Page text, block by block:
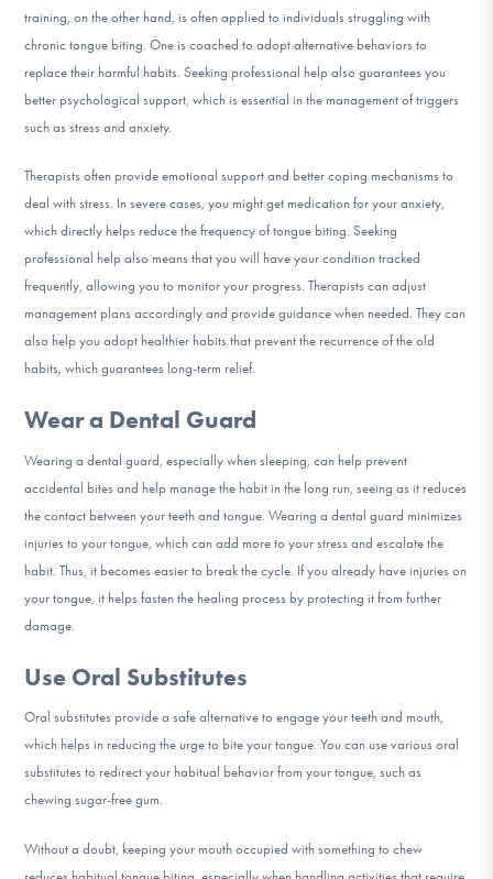
training, on the other hand, is often applied to individuals struggling with
chronic tongue biting. One is coached to adopt alternative behaviors to
replace their harmful habits. Seeking professional help also guarantees you
better psychological support, which is essential in the management of triggers
such as stress and anxiety.
Therapists often provide emotional support and better coping mechanisms to
deal with stress. In severe cases, you might get medication for your anxiety,
which directly helps reduce the frequency of tongue biting. Seeking
professional help also means that you will have your condition tracked
frequently, allowing you to monitor your progress. Therapists can adjust
management plans accordingly and provide guidance when needed. They can
also help you adopt healthier habits that prevent the recurrence of the old
habits, which guarantees long-term relief.
Wear a Dental Guard
Wearing a dental guard, especially when sleeping, can help prevent
accidental bites and help manage the habit in the long run, seeing as it reduces
the contact between your teeth and tongue. Wearing a dental guard minimizes
injuries to your tongue, which can add more to your stress and escalate the
habit. Thus, it becomes easier to break the cycle. If you already have injuries on
your tongue, it helps fasten the healing process by protecting it from further
damage.
Use Oral Substitutes
Oral substitutes provide a safe alternative to engage your teeth and mouth,
which helps in reducing the urge to bite your tongue. You can use various oral
substitutes to redirect your habitual behavior from your tongue, such as
chewing sugar-free gum.
Without a doubt, keeping your mouth occupied with something to chew